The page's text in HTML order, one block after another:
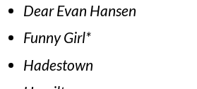
Dear Evan Hansen
Funny Girl*
Hadestown